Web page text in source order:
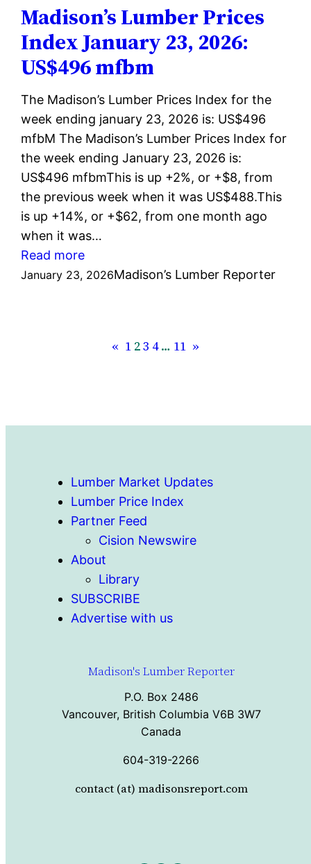
January
30,
2026:
US$494
Madison’s Lumber Prices
Index January 23, 2026:
US$496 mfbm
The Madison’s Lumber Prices Index for the
week ending january 23, 2026 is: US$496
mfbM The Madison’s Lumber Prices Index for
the week ending January 23, 2026 is:
US$496 mfbmThis is up +2%, or +$8, from
the previous week when it was US$488.This
is up +14%, or +$62, from one month ago
when it was…
Read more:
Madison’s
January
mfbm
January 23, 2026Madison’s Lumber Reporter
« 1 23 4 … 11 »
Lumber Market Updates
Lumber Price Index
Partner Feed
Cision Newswire
About
Library
SUBSCRIBE
Advertise with us
Madison's Lumber Reporter
P.O. Box 2486
Vancouver, British Columbia V6B 3W7
Canada
604-319-2266
contact (at) madisonsreport.com